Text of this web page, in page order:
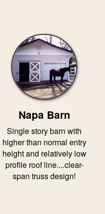
Napa Barn
Single story barn with
higher than normal entry
height and relatively low
profile roof line....clear-
span truss design!